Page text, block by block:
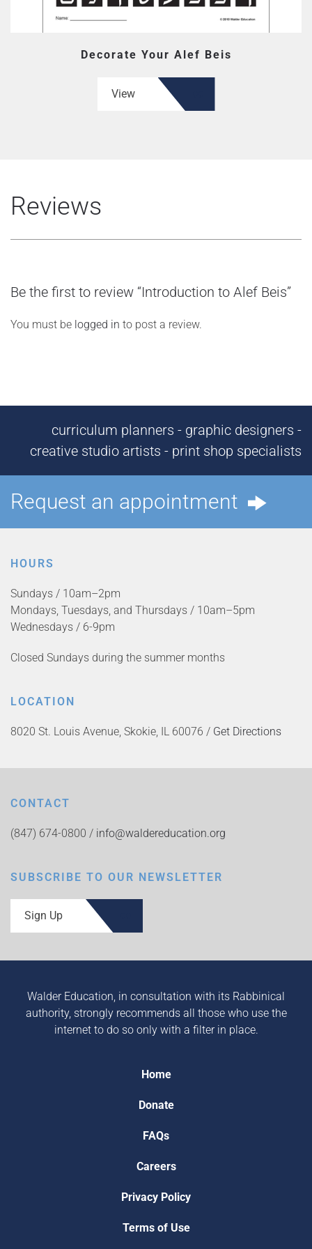
Decorate Your Alef Beis
View
Reviews
Be the first to review “Introduction to Alef Beis”
You must be logged in to post a review.
curriculum planners - graphic designers -
creative studio artists - print shop specialists
Request an appointment
HOURS
Sundays / 10am–2pm
Mondays, Tuesdays, and Thursdays / 10am–5pm
Wednesdays / 6-9pm
Closed Sundays during the summer months
LOCATION
8020 St. Louis Avenue, Skokie, IL 60076 / Get Directions
CONTACT
(847) 674-0800 / info@waldereducation.org
SUBSCRIBE TO OUR NEWSLETTER
Sign Up
Walder Education, in consultation with its Rabbinical
authority, strongly recommends all those who use the
internet to do so only with a filter in place.
Home
Donate
FAQs
Careers
Privacy Policy
Terms of Use